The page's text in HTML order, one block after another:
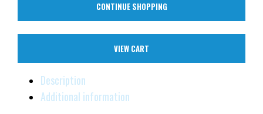
CONTINUE SHOPPING
VIEW CART
Description
Additional information